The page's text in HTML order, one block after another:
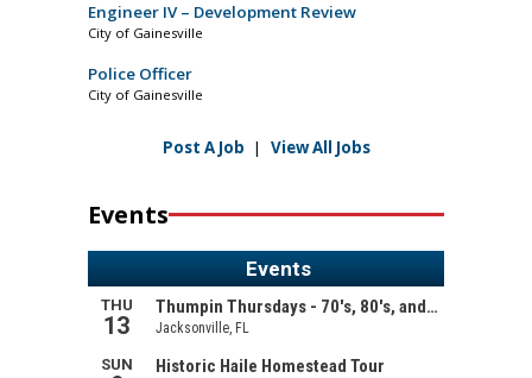
Engineer IV – Development Review
City of Gainesville
Police Officer
City of Gainesville
Post A Job | View All Jobs
Events